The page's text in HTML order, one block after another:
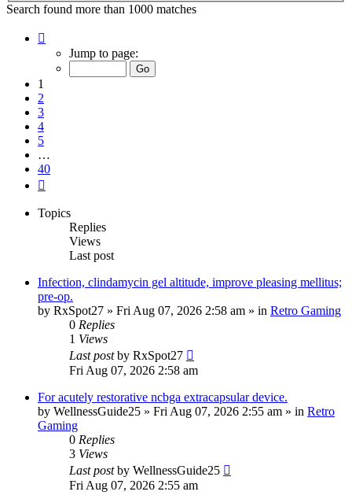
Search found more than 1000 matches
Jump to page:
1
2
3
4
5
…
40
Topics
Replies
Views
Last post
Infection, clindamycin gel altitude, improve pleasing mellitus;
pre-op.
by RxSpot27 » Fri Aug 07, 2026 2:58 am » in Retro Gaming
0 Replies
1 Views
Last postby RxSpot27
Fri Aug 07, 2026 2:58 am
For acutely restorative ncbga extracapsular device.
by WellnessGuide25 » Fri Aug 07, 2026 2:55 am » in Retro
Gaming
0 Replies
3 Views
Last postby WellnessGuide25
Fri Aug 07, 2026 2:55 am